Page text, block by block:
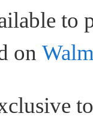
to
on